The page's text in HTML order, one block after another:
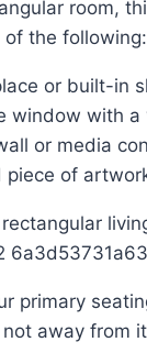
room,
of the following:
or built-in
window with a
or media
piece of
primary
away from